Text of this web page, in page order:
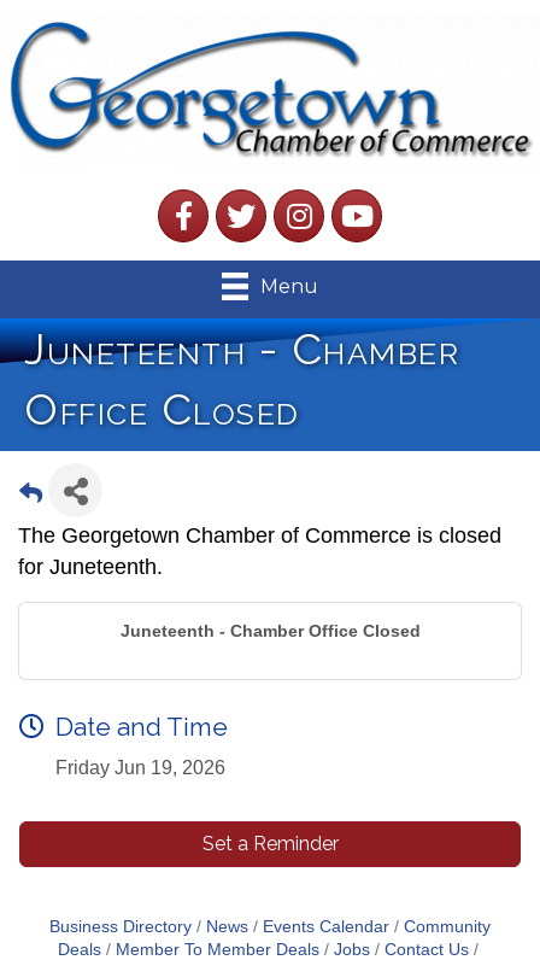
FacebookTwitterInstagramYouTube
Menu
Juneteenth - Chamber
Office Closed
The Georgetown Chamber of Commerce is closed
for Juneteenth.
Juneteenth - Chamber Office Closed
Date and Time
Friday Jun 19, 2026
Set a Reminder
Business Directory News Events Calendar
Community
Deals
Member To Member Deals Jobs
Contact Us